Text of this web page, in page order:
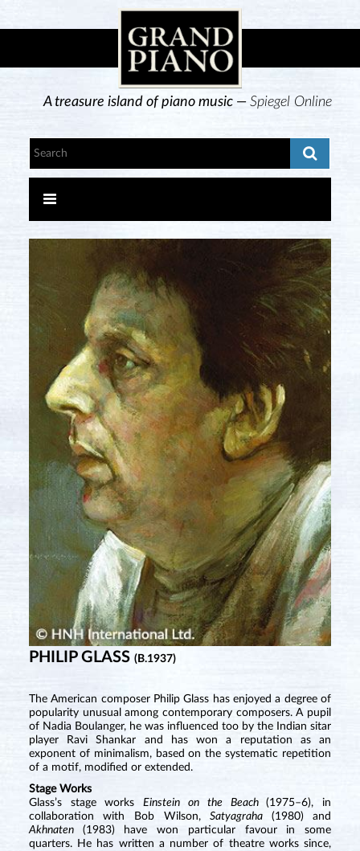
A treasure island of piano music —Spiegel Online
PHILIP GLASS (B.1937)
The American composer Philip Glass has enjoyed a degree of
popularity unusual among contemporary composers. A pupil
of Nadia Boulanger, he was influenced too by the Indian sitar
player Ravi Shankar and has won a reputation as an
exponent of minimalism, based on the systematic repetition
of a motif, modified or extended.
Stage Works
Glass’s stage worksEinstein on the Beach(1975–6), in
collaboration with Bob Wilson,Satyagraha (1980) and
Akhnaten (1983) have won particular favour in some
quarters. He has written a number of theatre works since,